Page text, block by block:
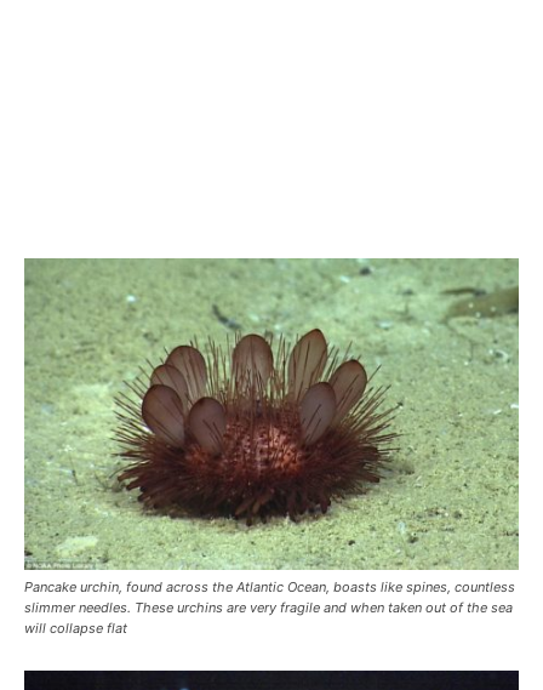
Pancake urchin, found across the Atlantic Ocean, boasts like spines, countless
slimmer needles. These urchins are very fragile and when taken out of the sea
will collapse flat